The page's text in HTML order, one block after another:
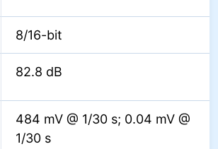
8/16-bit
82.8 dB
484 mV @ 1/30 s; 0.04 mV @
1/30 s